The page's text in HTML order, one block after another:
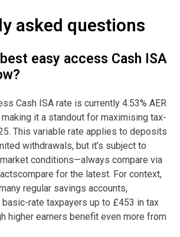
asked questions
easy access Cash ISA
Cash ISA rate is currently 4.53% AER
it a standout for maximising tax-
This variable rate applies to deposits
withdrawals, but it’s subject to
conditions—always compare via
for the latest. For context,
regular savings accounts,
rate taxpayers up to £453 in tax
higher earners benefit even more from